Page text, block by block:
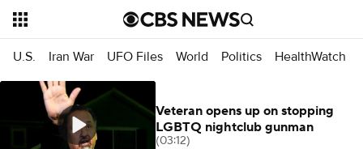
U.S. Iran War UFO Files World Politics HealthWatch
Veteran opens up on stopping
LGBTQ nightclub gunman
(03:12)